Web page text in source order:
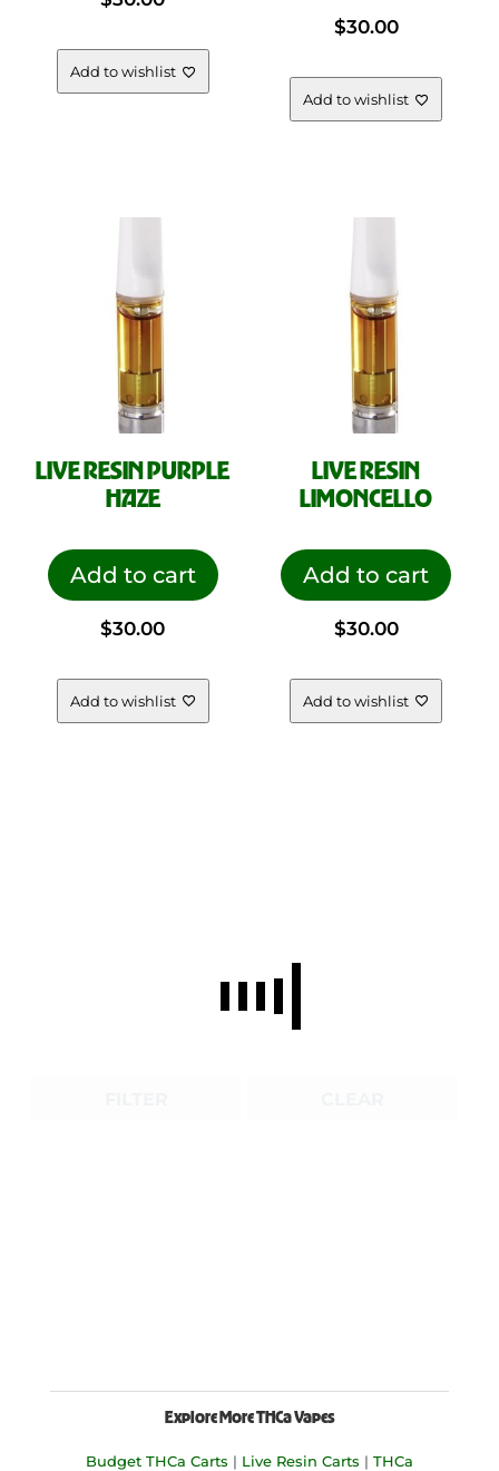
Add to wishlist
$30.00
Add to wishlist
LIVE RESIN PURPLE
HAZE
Add to cart
$30.00
Add to wishlist
LIVE RESIN
LIMONCELLO
Add to cart
$30.00
Add to wishlist
Explore More THCa Vapes
Budget THCa Carts | Live Resin Carts | THCa